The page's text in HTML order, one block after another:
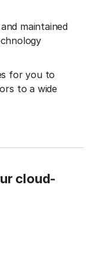
maintained
for you to
to a wide
cloud-